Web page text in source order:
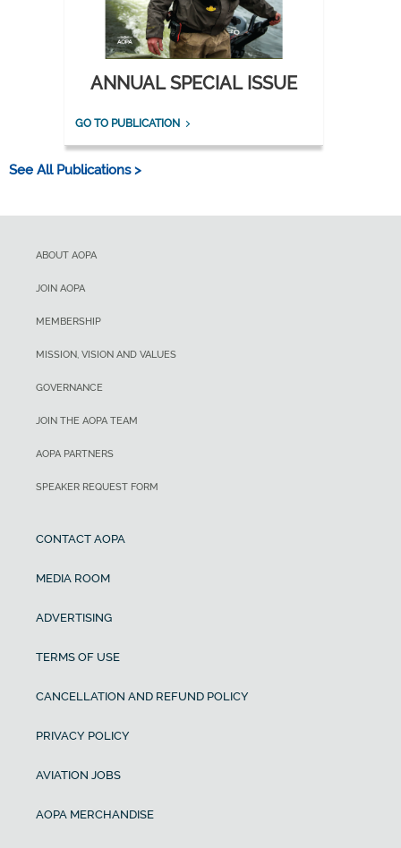
ANNUAL SPECIAL ISSUE
GO TO PUBLICATION
See All Publications >
ABOUT AOPA
JOIN AOPA
MEMBERSHIP
MISSION, VISION AND VALUES
GOVERNANCE
JOIN THE AOPA TEAM
AOPA PARTNERS
SPEAKER REQUEST FORM
CONTACT AOPA
MEDIA ROOM
ADVERTISING
TERMS OF USE
CANCELLATION AND REFUND POLICY
PRIVACY POLICY
AVIATION JOBS
AOPA MERCHANDISE